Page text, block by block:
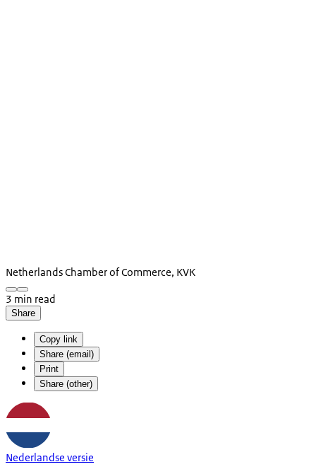
Netherlands Chamber of Commerce, KVK
3 min read
Share
Copy link
Share (email)
Print
Share (other)
Nederlandse versie